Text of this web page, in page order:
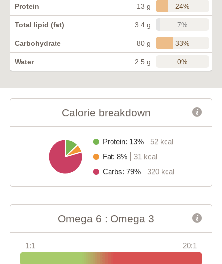
Protein 13 g 24%
Total lipid (fat) 3.4 g 7%
Carbohydrate 80 g 33%
Water 2.5 g 0%
Calorie breakdown
Protein: 13%
52 kcal
Fat: 8%
31 kcal
Carbs: 79%
320 kcal
Omega 6 : Omega 3
1:1 20:1